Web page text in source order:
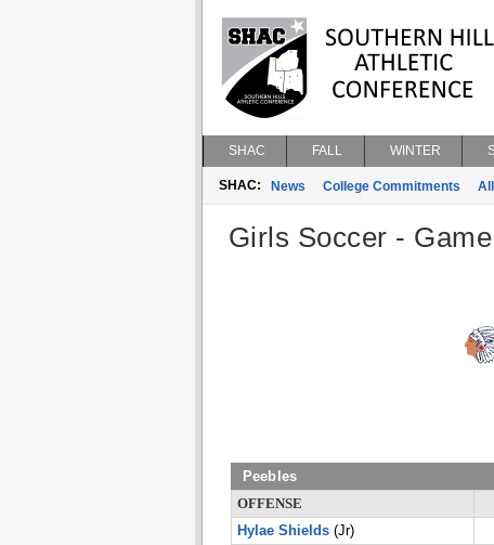
SHAC FALL WINTER
SHAC: News College Commitments
Girls Soccer -
Peebles
OFFENSE
Hylae Shields(Jr)